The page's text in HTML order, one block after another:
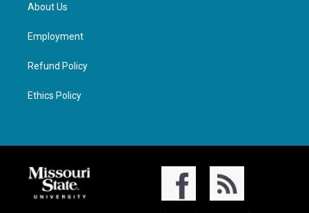
About Us
Employment
Refund Policy
Ethics Policy